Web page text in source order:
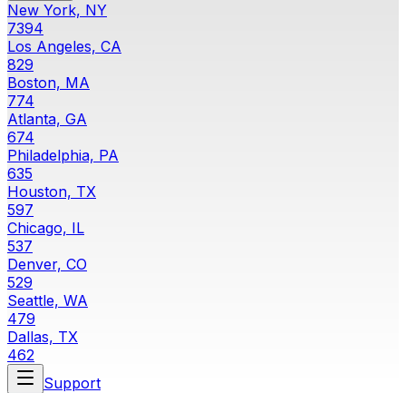
New York, NY
7394
Los Angeles, CA
829
Boston, MA
774
Atlanta, GA
674
Philadelphia, PA
635
Houston, TX
597
Chicago, IL
537
Denver, CO
529
Seattle, WA
479
Dallas, TX
462
Support